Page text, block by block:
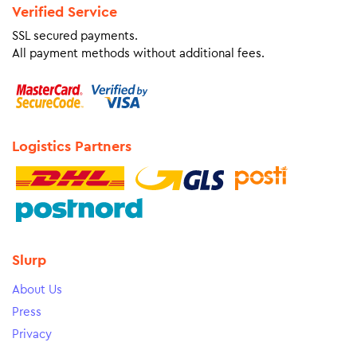
Verified Service
SSL secured payments.
All payment methods without additional fees.
Logistics Partners
Slurp
About Us
Press
Privacy